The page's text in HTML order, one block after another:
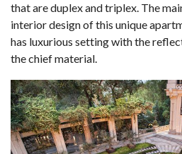
that are duplex and triplex. The
interior design of this unique
has luxurious setting with the
the chief material.